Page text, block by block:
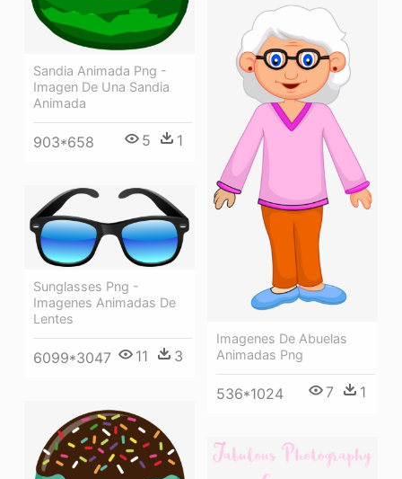
Sandia Animada Png -
Imagen De Una Sandia
Animada
903*658 5 1
Imagenes De Abuelas
Animadas Png
536*1024 7 1
Sunglasses Png -
Imagenes Animadas De
Lentes
6099*3047 11 3